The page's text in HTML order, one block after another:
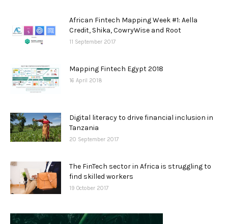
African Fintech Mapping Week #1: Aella
Credit, Shika, CowryWise and Root
11 September 2017
Mapping Fintech Egypt 2018
16 April 2018
Digital literacy to drive financial inclusion in
Tanzania
20 September 2017
The FinTech sector in Africa is struggling to
find skilled workers
19 October 2017